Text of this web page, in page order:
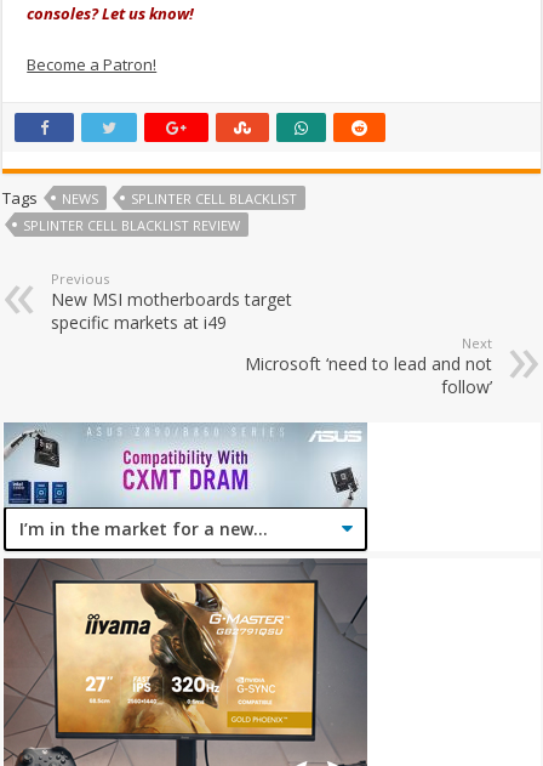
consoles? Let us know!
Become a Patron!
Tags NEWS
SPLINTER CELL BLACKLIST
SPLINTER CELL BLACKLIST REVIEW
Previous
New MSI motherboards target
specific markets at i49
Next
Microsoft ‘need to lead and not
follow’